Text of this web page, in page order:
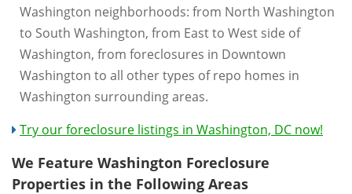
Washington neighborhoods: from North Washington
to South Washington, from East to West side of
Washington, from foreclosures in Downtown
Washington to all other types of repo homes in
Washington surrounding areas.
Try our foreclosure listings in Washington, DC now!
We Feature Washington Foreclosure
Properties in the Following Areas